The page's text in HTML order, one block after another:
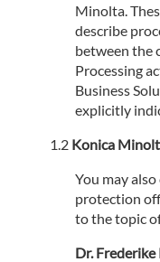
Minolta.
describe
between the
Processing
Business
explicitly
Konica
You may
protection
to the topic
Dr. Frederike